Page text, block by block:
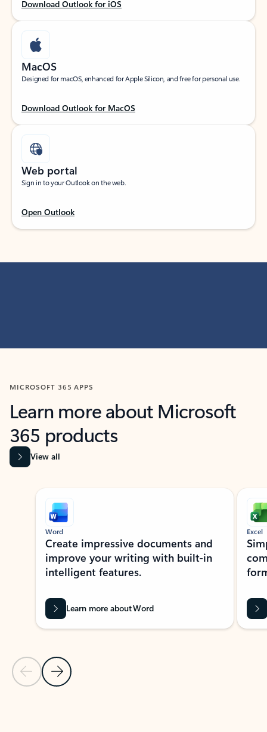
Download Outlook for iOS
MacOS
Designed for macOS, enhanced for Apple Silicon, and free for personal use.
Download Outlook for MacOS
Web portal
Sign in to your Outlook on the web.
Open Outlook
MICROSOFT 365 APPS
Learn more about Microsoft
365 products
View all
Showing slide 1 of 9
Previous Slide
Next Slide
Word
Create impressive documents and
improve your writing with built-in
intelligent features.
Learn more about Word
Excel